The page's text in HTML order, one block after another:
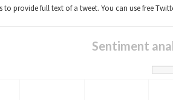
provide full text of a tweet. You can use free
Sentiment